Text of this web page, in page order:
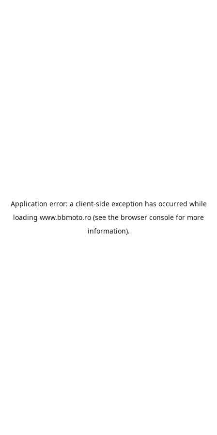
Application error: a client-side exception has occurred while
loading www.bbmoto.ro (see the browser console for more
information).